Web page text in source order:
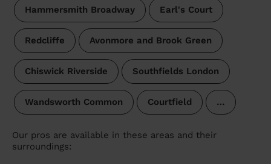
Hammersmith Broadway Earl's Court
Redcliffe Avonmore and Brook Green
Chiswick Riverside Southfields London
Wandsworth Common Courtfield …
Our pros are available in these areas and their
surroundings: